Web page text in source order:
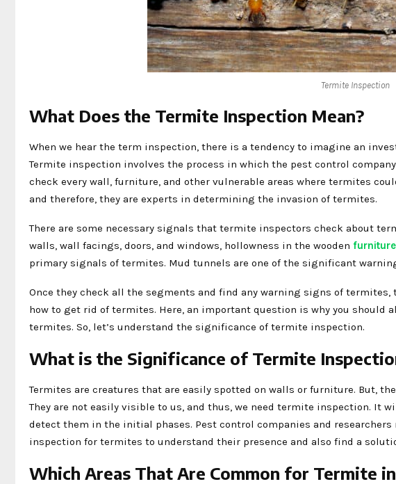
Termite Inspection
What Does the Termite Inspection Mean?
When we hear the term inspection, there is a tendency to imagine an
Termite inspection involves the process in which the pest control
check every wall, furniture, and other vulnerable areas where termites
and therefore, they are experts in determining the invasion of termites.
There are some necessary signals that termite inspectors check about
walls, wall facings, doors, and windows, hollowness in the wooden furniture
primary signals of termites. Mud tunnels are one of the significant
Once they check all the segments and find any warning signs of
how to get rid of termites. Here, an important question is why you
termites. So, let’s understand the significance of termite inspection.
What is the Significance of Termite
Termites are creatures that are easily spotted on walls or furniture. But,
They are not easily visible to us, and thus, we need termite inspection. It
detect them in the initial phases. Pest control companies and
inspection for termites to understand their presence and also find a
Which Areas That Are Common for Termite